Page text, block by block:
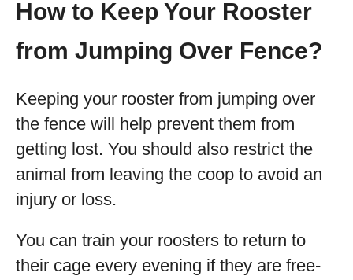
How to Keep Your Rooster
from Jumping Over Fence?
Keeping your rooster from jumping over
the fence will help prevent them from
getting lost. You should also restrict the
animal from leaving the coop to avoid an
injury or loss.
You can train your roosters to return to
their cage every evening if they are free-